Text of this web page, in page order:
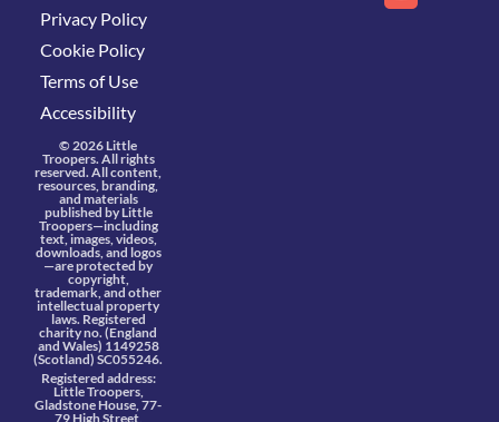
Privacy Policy
Cookie Policy
Terms of Use
Accessibility
© 2026 Little
Troopers. All rights
reserved. All content,
resources, branding,
and materials
published by Little
Troopers—including
text, images, videos,
downloads, and logos
—are protected by
copyright,
trademark, and other
intellectual property
laws. Registered
charity no. (England
and Wales) 1149258
(Scotland) SC055246.
Registered address:
Little Troopers,
Gladstone House, 77-
79 High Street,